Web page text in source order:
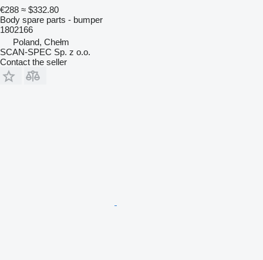
€288 ≈ $332.80
Body spare parts - bumper
1802166
Poland, Chełm
SCAN-SPEC Sp. z o.o.
Contact the seller